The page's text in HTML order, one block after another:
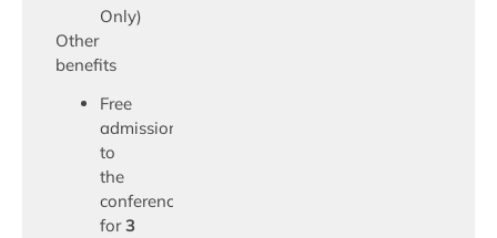
Only)
Other
benefits
Free
admission
to
the
conference
for3